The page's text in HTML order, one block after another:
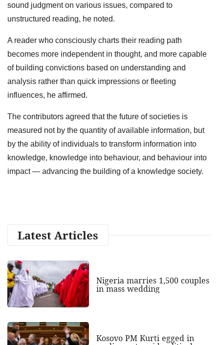
sound judgment on various issues, compared to
unstructured reading, he noted.
A reader who consciously charts their reading path
becomes more independent in thought, and more capable
of building convictions based on understanding and
analysis rather than quick impressions or fleeting
influences, he affirmed.
The contributors agreed that the future of societies is
measured not by the quantity of available information, but
by the ability of individuals to transform information into
knowledge, knowledge into behaviour, and behaviour into
impact — advancing the building of a knowledge society.
Latest Articles
Nigeria marries 1,500 couples
in mass wedding
Kosovo PM Kurti egged in